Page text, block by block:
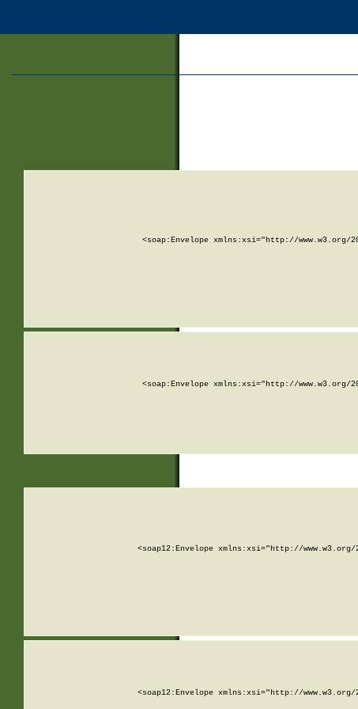
<soap:Envelope xmlns:xsi="http://www.w3.org/
<soap:Envelope xmlns:xsi="http://www.w3.org/
<soap12:Envelope xmlns:xsi="http://www.w3.org/
<soap12:Envelope xmlns:xsi="http://www.w3.org/